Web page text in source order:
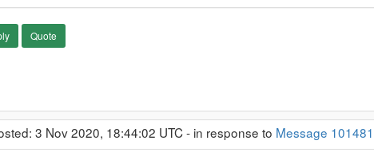
Quote
3 Nov 2020, 18:44:02 UTC - in response to Message 101481